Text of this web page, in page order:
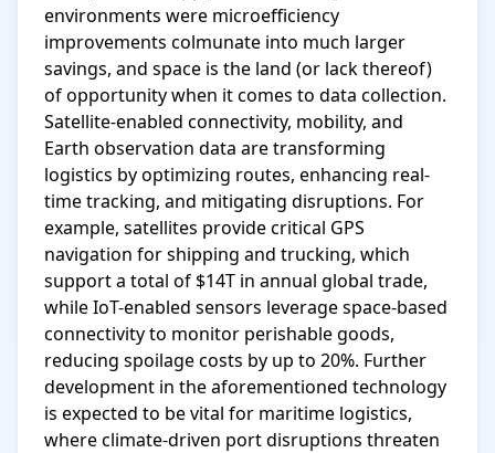
environments were microefficiency
improvements colmunate into much larger
savings, and space is the land (or lack thereof)
of opportunity when it comes to data collection.
Satellite-enabled connectivity, mobility, and
Earth observation data are transforming
logistics by optimizing routes, enhancing real-
time tracking, and mitigating disruptions. For
example, satellites provide critical GPS
navigation for shipping and trucking, which
support a total of $14T in annual global trade,
while IoT-enabled sensors leverage space-based
connectivity to monitor perishable goods,
reducing spoilage costs by up to 20%. Further
development in the aforementioned technology
is expected to be vital for maritime logistics,
where climate-driven port disruptions threaten